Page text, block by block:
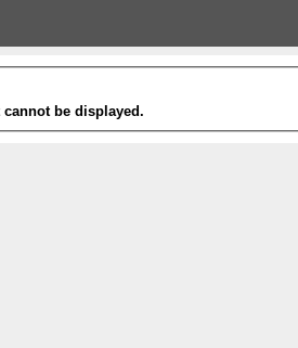
be displayed.